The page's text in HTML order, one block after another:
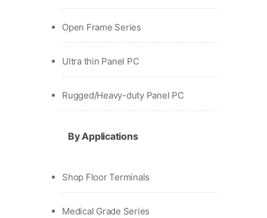
Open Frame Series
Ultra thin Panel PC
Rugged/Heavy-duty Panel PC
By Applications
Shop Floor Terminals
Medical Grade Series